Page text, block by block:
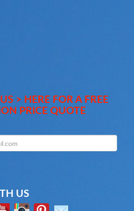
> HERE FOR A FREE
PRICE QUOTE
US